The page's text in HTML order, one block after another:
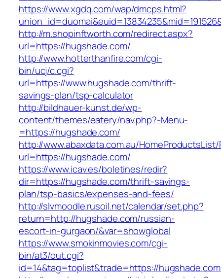
https://www.xgdq.com/wap/dmcps.html?
http://m.shopinftworth.com/redirect.aspx?
url=https://hugshade.com/
http://www.hotterthanfire.com/cgi-
bin/ucj/c.cgi?
url=https://www.hugshade.com/thrift-
savings-plan/tsp-calculator
http://bildhauer-kunst.de/wp-
content/themes/eatery/nav.php?-Menu-
=https://hugshade.com/
http://www.abaxdata.com.au/
url=https://hugshade.com/
https://www.icav.es/boletines/redir?
dir=https://hugshade.com/thrift-savings-
plan/tsp-basics/expenses-and-fees/
http://slvmoodle.rusoil.net/calendar/set.php?
return=http://hugshade.com/russian-
escort-in-gurgaon/&var=showglobal
https://www.smokinmovies.com/cgi-
bin/at3/out.cgi?
id=14&tag=toplist&trade=https://